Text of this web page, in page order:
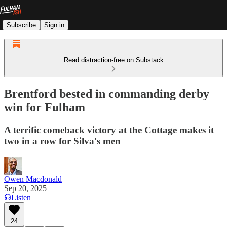
Subscribe Sign in
Read distraction-free on Substack
Brentford bested in commanding derby
win for Fulham
A terrific comeback victory at the Cottage makes it
two in a row for Silva's men
Owen Macdonald
Sep 20, 2025
Listen
24